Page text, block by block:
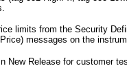
limits from the Security
messages on the
New Release for customer